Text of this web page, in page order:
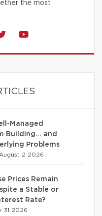
the most
Managed
Building… and
Problems
August 2 2026
Prices Remain
a Stable or
Rate?
31 2026